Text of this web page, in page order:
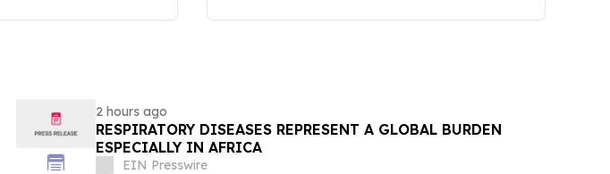
2 hours ago
RESPIRATORY DISEASES REPRESENT A GLOBAL BURDEN
ESPECIALLY IN AFRICA
EIN Presswire